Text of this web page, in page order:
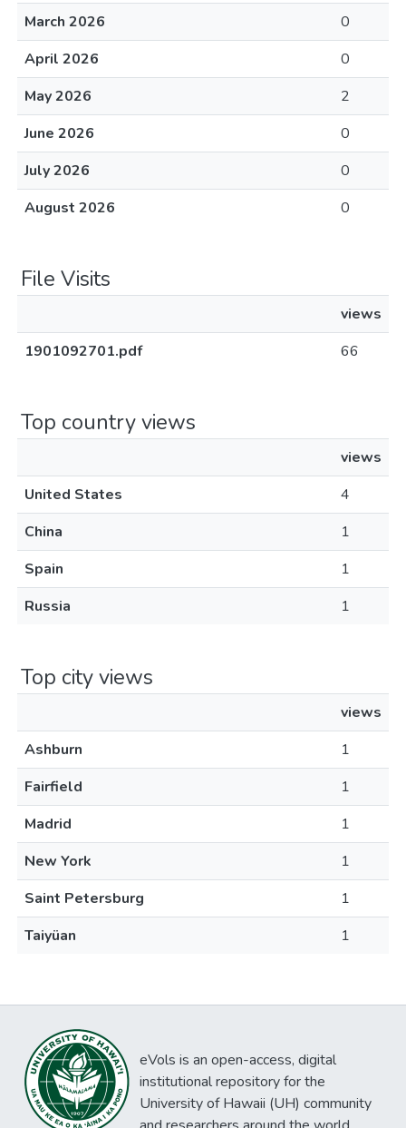
March 2026
0
April 2026
0
May 2026
2
June 2026
0
July 2026
0
August 2026
0
File Visits
views
1901092701.pdf
66
Top country views
views
United States
4
China
1
Spain
1
Russia
1
Top city views
views
Ashburn
1
Fairfield
1
Madrid
1
New York
1
Saint Petersburg
1
Taiyüan
1
eVols is an open-access, digital
institutional repository for the
University of Hawaii (UH) community